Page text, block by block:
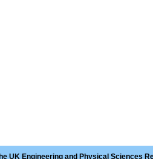
UK Engineering and Physical Sciences